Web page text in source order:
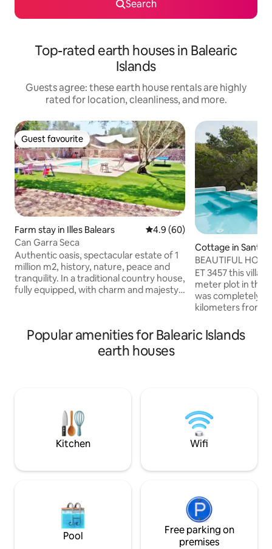
Search
Top-rated earth houses in Balearic
Islands
Guests agree: these earth house rentals are highly
rated for location, cleanliness, and more.
Guest favourite
Guest favourite
Farm stay in Illes Balears 4.9 out of 5 average rating,
4.9 (60)
Can Garra Seca
Authentic oasis, spectacular estate of 1
million m2, history, nature, peace and
tranquility. In a traditional country house,
fully equipped, with charm and majesty.
bedroom and living room, terrace; and
another space on the first floor for 4 or 5
people, 2 bathrooms, 2 double
Cottage in Sant
s Roques
BEAUTIFUL
SPECTACULAR
ET 3457 this villa
meter plot in the
was completely
kilometers from
bedrooms with
rooms. The
Popular amenities for Balearic Islands
earth houses
Kitchen Wifi
Pool
Free parking on
premises